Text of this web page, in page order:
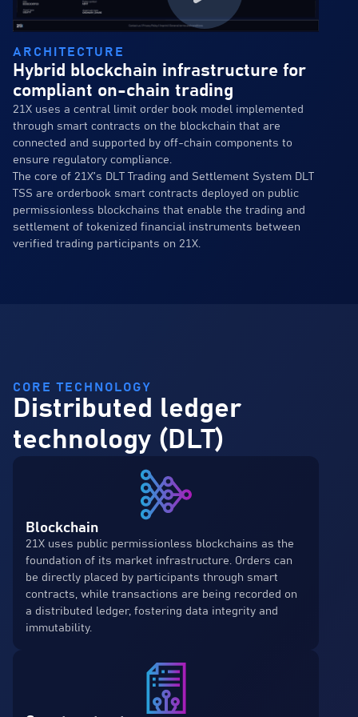
ARCHITECTURE
Hybrid blockchain infrastructure for
compliant on-chain trading
21X uses a central limit order book model implemented
through smart contracts on the blockchain that are
connected and supported by off-chain components to
ensure regulatory compliance.
The core of 21X’s DLT Trading and Settlement System DLT
TSS are orderbook smart contracts deployed on public
permissionless blockchains that enable the trading and
settlement of tokenized financial instruments between
verified trading participants on 21X.
CORE TECHNOLOGY
Distributed ledger
technology (DLT)
Blockchain
21X uses public permissionless blockchains as the
foundation of its market infrastructure. Orders can
be directly placed by participants through smart
contracts, while transactions are being recorded on
a distributed ledger, fostering data integrity and
immutability.